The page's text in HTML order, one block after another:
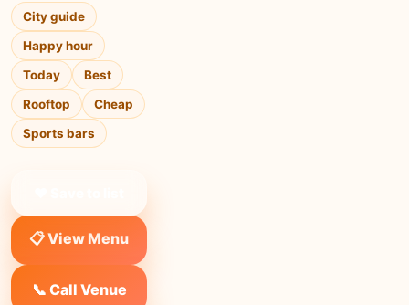
City guide
Happy hour
Today
Best
Rooftop
Cheap
Sports bars
📋 View Menu
📞 Call Venue